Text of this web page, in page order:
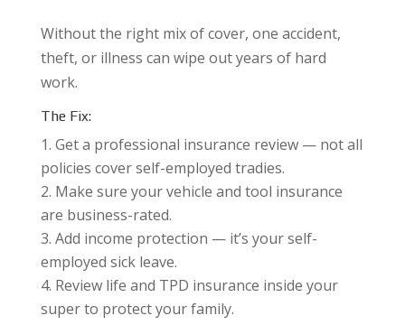
Without the right mix of cover, one accident,
theft, or illness can wipe out years of hard
work.
The Fix:
Get a professional insurance review — not all
policies cover self-employed tradies.
Make sure your vehicle and tool insurance
are business-rated.
Add income protection — it’s your self-
employed sick leave.
Review life and TPD insurance inside your
super to protect your family.